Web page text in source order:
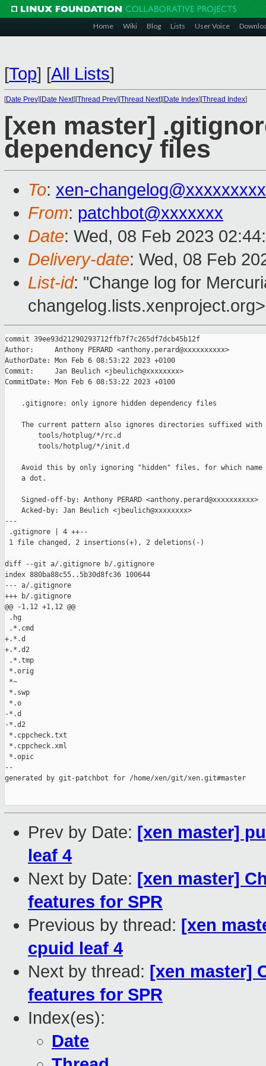
Home Wiki Blog Lists User Voice
[Top] [All Lists]
[Date Prev][Date Next][Thread Prev][Thread Next][Date Index][Thread Index]
[xen master]
dependency files
To: xen-
From: patchbot@xxxxxxx
Date: Wed, 08 Feb 2023
Delivery-date: Wed, 08 Feb
List-id: "Change log for
changelog.lists.xenproject.org>
commit 39ee93d21290293712ffb7f7c265df7dcb45b12f
Author:     Anthony PERARD <anthony.perard@xxxxxxxxxx>
AuthorDate: Mon Feb 6 08:53:22 2023 +0100
Commit:     Jan Beulich <jbeulich@xxxxxxxx>
CommitDate: Mon Feb 6 08:53:22 2023 +0100
    .gitignore: only ignore hidden dependency files
The current pattern also ignores directories suffixed with
        tools/hotplug/*/rc.d
        tools/hotplug/*/init.d
Avoid this by only ignoring "hidden" files, for which name
    a dot.
    Signed-off-by: Anthony PERARD <anthony.perard@xxxxxxxxxx>
    Acked-by: Jan Beulich <jbeulich@xxxxxxxx>
---
.gitignore | 4 ++--
1 file changed, 2 insertions(+), 2 deletions(-)
diff --git a/.gitignore b/.gitignore
index 880ba88c55..5b30d8fc36 100644
--- a/.gitignore
+++ b/.gitignore
@@ -1,12 +1,12 @@
.hg
.*.cmd
+.*.d
+.*.d2
.*.tmp
*.orig
*~
*.swp
*.o
-*.d
-*.d2
*.cppcheck.txt
*.cppcheck.xml
*.opic
--
generated by git-patchbot for /home/xen/git/xen.git#master
Prev by Date: [xen master]
leaf 4
Next by Date: [xen master]
features for SPR
Previous by thread: [xen
cpuid leaf 4
Next by thread: [xen master]
features for SPR
Index(es):
Date